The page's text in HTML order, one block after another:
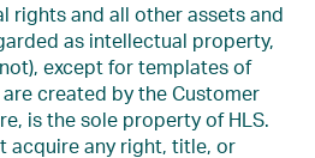
rights and all other assets and
as intellectual property,
except for templates of
created by the Customer
is the sole property of HLS.
acquire any right, title, or